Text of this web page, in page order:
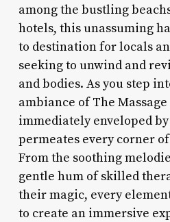
among the bustling
hotels, this unassuming
to destination for locals
seeking to unwind and
and bodies. As you step
ambiance of The Massage
immediately enveloped
permeates every corner
From the soothing
gentle hum of skilled
their magic, every
to create an immersive